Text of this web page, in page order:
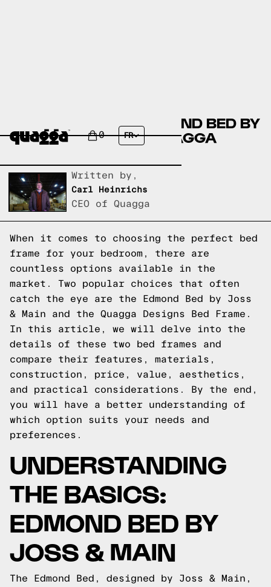
0 FR
COMPARING THE EDMOND BED BY
JOSS & MAIN TO A QUAGGA
Written by,
Carl Heinrichs
CEO of Quagga
When it comes to choosing the perfect bed
frame for your bedroom, there are
countless options available in the
market. Two popular choices that often
catch the eye are the Edmond Bed by Joss
& Main and the Quagga Designs Bed Frame.
In this article, we will delve into the
details of these two bed frames and
compare their features, materials,
construction, price, value, aesthetics,
and practical considerations. By the end,
you will have a better understanding of
which option suits your needs and
preferences.
UNDERSTANDING
THE BASICS:
EDMOND BED BY
JOSS & MAIN
The Edmond Bed, designed by Joss & Main,